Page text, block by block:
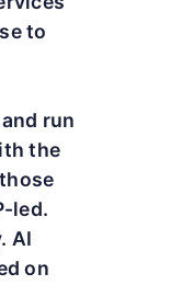
to
run
the
led.
AI
on